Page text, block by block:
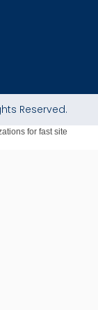
Reserved.